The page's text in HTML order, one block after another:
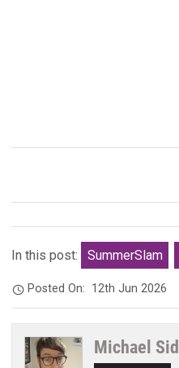
In this post: SummerSlam
Posted On: 12th Jun 2026
Michael